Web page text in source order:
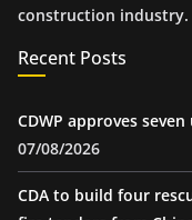
construction industry.
Recent Posts
CDWP approves
07/08/2026
CDA to build four